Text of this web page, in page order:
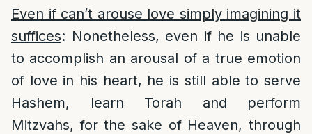
Even if can’t arouse love simply imagining it
suffices: Nonetheless, even if he is unable
to accomplish an arousal of a true emotion
of love in his heart, he is still able to serve
Hashem, learn Torah and perform
Mitzvahs, for the sake of Heaven, through